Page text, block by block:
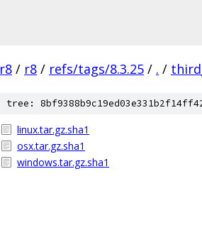
r8 / r8 / refs/tags/8.3.25 / . /
tree:
linux.tar.gz.sha1
osx.tar.gz.sha1
windows.tar.gz.sha1